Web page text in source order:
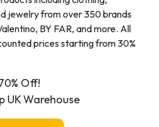
jewelry from over 350 brands
BY FAR, and more. All
prices starting from 30%
Off!
UK Warehouse